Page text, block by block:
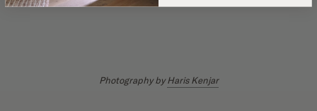
Photography byHaris Kenjar